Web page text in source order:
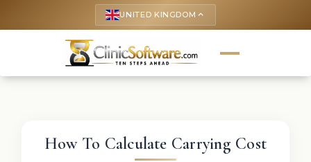
UNITED KINGDOM keyboard_arrow_up
How To Calculate Carrying Cost